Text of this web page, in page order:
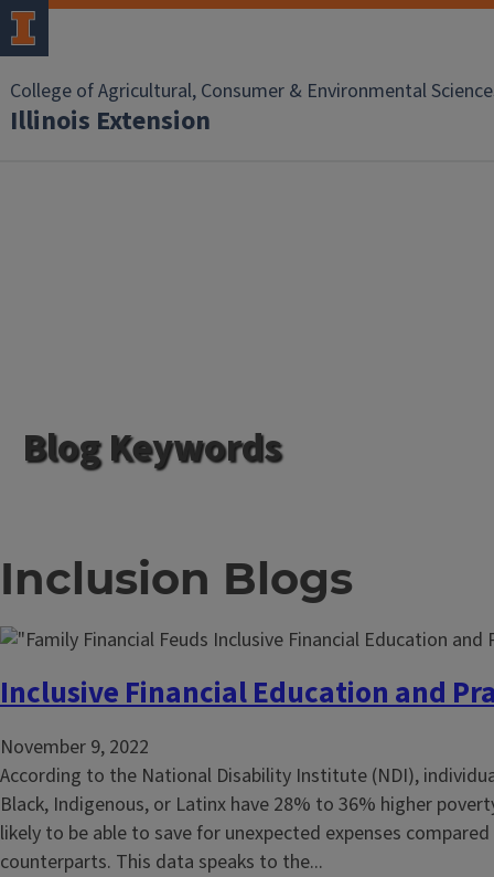
College of Agricultural, Consumer & Environmental
Illinois Extension
Blog Keywords
Inclusion Blogs
Inclusive Financial Education and
November 9, 2022
According to the National Disability Institute (NDI),
Black, Indigenous, or Latinx have 28% to 36% higher
likely to be able to save for unexpected expenses
counterparts. This data speaks to the...